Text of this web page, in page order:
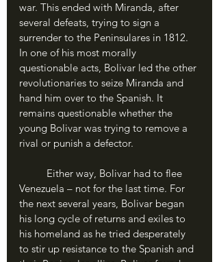
war. This ended with Miranda, after
several defeats, trying to sign a
surrender to the Peninsulares in 1812.
In one of his most morally
questionable acts, Bolivar led the other
revolutionaries to seize Miranda and
hand him over to the Spanish. It
remains questionable whether the
young Bolivar was trying to remove a
rival or punish a defector.
Venezuela – not for the last time. For
the next several years, Bolivar began
his long cycle of returns and exiles to
his homeland as he tried desperately
to stir up resistance to the Spanish and